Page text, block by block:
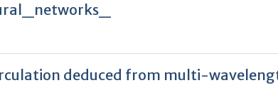
deduced from multi-